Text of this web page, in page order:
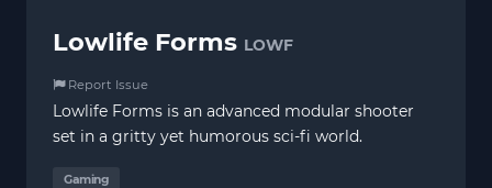
Lowlife Forms LOWF
Report Issue
Lowlife Forms is an advanced modular shooter
set in a gritty yet humorous sci-fi world.
Gaming